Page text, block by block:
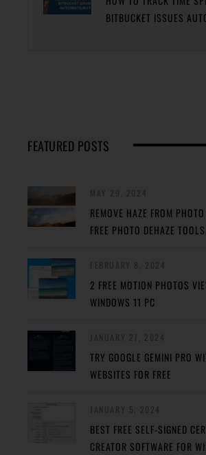
BITBUCKET ISSUES
FEATURED POSTS
REMOVE HAZE FROM
FREE PHOTO DEHAZE TOOLS
2 FREE MOTION PHOTOS
WINDOWS 11 PC
TRY GOOGLE GEMINI PRO
WEBSITES FOR FREE
BEST FREE SELF-SIGNED
CREATOR SOFTWARE FOR